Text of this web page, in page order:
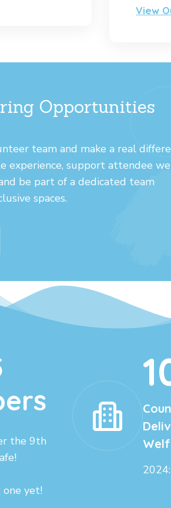
View
Opportunities
team and make a real
experience, support attendee
be part of a dedicated team
spaces.
the 9th
yet!